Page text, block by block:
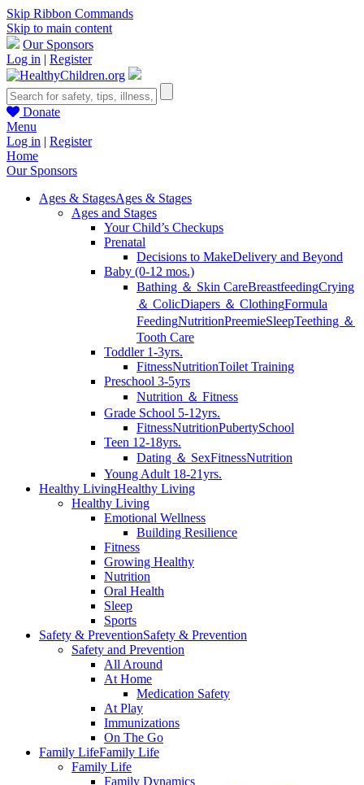
Skip Ribbon Commands
Skip to main content
Our Sponsors
Log in | Register
Donate
Menu
Log in | Register
Home
Our Sponsors
Ages & StagesAges & Stages
Ages and Stages
Your Child’s Checkups
Prenatal
Decisions to MakeDelivery and Beyond
Baby (0-12 mos.)
Bathing ＆ Skin CareBreastfeedingCrying
＆ ColicDiapers ＆ ClothingFormula
FeedingNutritionPreemieSleepTeething ＆
Tooth Care
Toddler 1-3yrs.
FitnessNutritionToilet Training
Preschool 3-5yrs
Nutrition ＆ Fitness
Grade School 5-12yrs.
FitnessNutritionPubertySchool
Teen 12-18yrs.
Dating ＆ SexFitnessNutrition
Young Adult 18-21yrs.
Healthy LivingHealthy Living
Healthy Living
Emotional Wellness
Building Resilience
Fitness
Growing Healthy
Nutrition
Oral Health
Sleep
Sports
Safety & PreventionSafety & Prevention
Safety and Prevention
All Around
At Home
Medication Safety
At Play
Immunizations
On The Go
Family LifeFamily Life
Family Life
Family Dynamics